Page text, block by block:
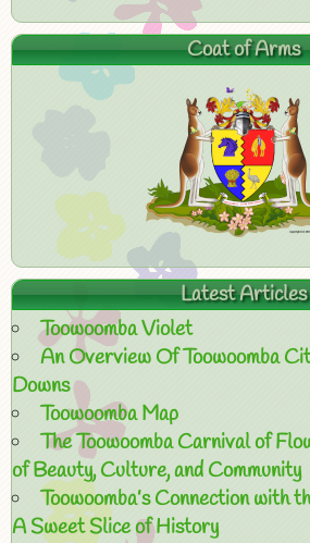
Coat of Arms
Latest Articles
Toowoomba Violet
An Overview Of Toowoomba
Downs
Toowoomba Map
The Toowoomba Carnival of
of Beauty, Culture, and Community
Toowoomba’s Connection with
A Sweet Slice of History